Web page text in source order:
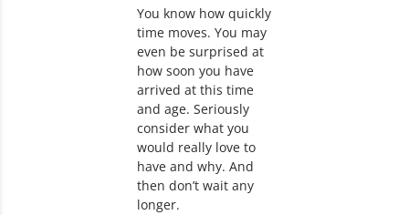
You know how quickly
time moves. You may
even be surprised at
how soon you have
arrived at this time
and age. Seriously
consider what you
would really love to
have and why. And
then don’t wait any
longer.